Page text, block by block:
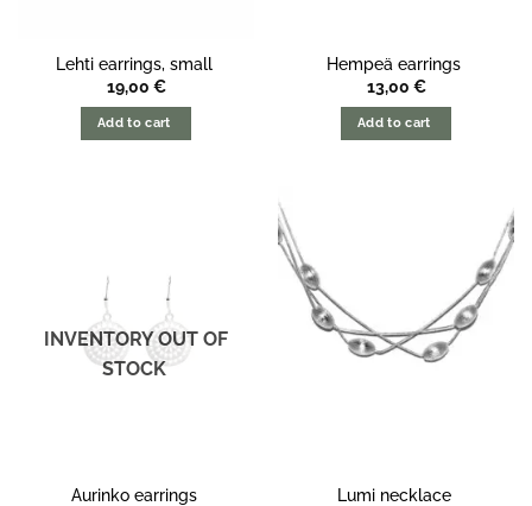
Lehti earrings, small
19,00 €
Add to cart
Hempeä earrings
13,00 €
Add to cart
INVENTORY OUT OF
STOCK
Aurinko earrings
Lumi necklace